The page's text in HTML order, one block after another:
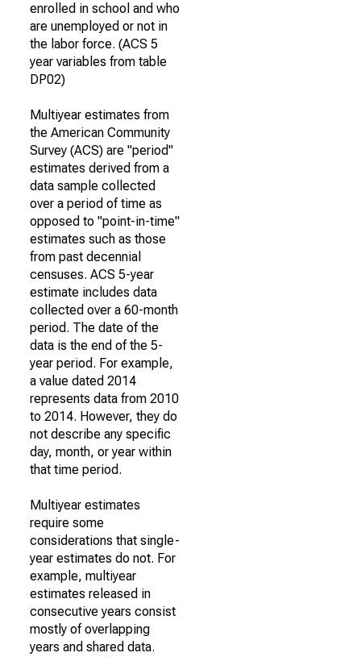
enrolled in school and who
are unemployed or not in
the labor force. (ACS 5
year variables from table
DP02)
Multiyear estimates from
the American Community
Survey (ACS) are "period"
estimates derived from a
data sample collected
over a period of time as
opposed to "point-in-time"
estimates such as those
from past decennial
censuses. ACS 5-year
estimate includes data
collected over a 60-month
period. The date of the
data is the end of the 5-
year period. For example,
a value dated 2014
represents data from 2010
to 2014. However, they do
not describe any specific
day, month, or year within
that time period.
Multiyear estimates
require some
considerations that single-
year estimates do not. For
example, multiyear
estimates released in
consecutive years consist
mostly of overlapping
years and shared data.